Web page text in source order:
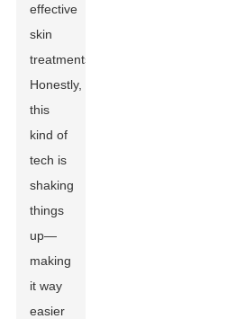
effective
skin
treatments.
Honestly,
this
kind of
tech is
shaking
things
up—
making
it way
easier